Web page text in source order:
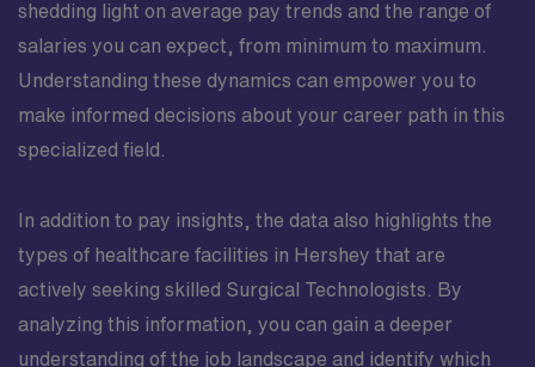
shedding light on average pay trends and the range of
salaries you can expect, from minimum to maximum.
Understanding these dynamics can empower you to
make informed decisions about your career path in this
specialized field.
In addition to pay insights, the data also highlights the
types of healthcare facilities in Hershey that are
actively seeking skilled Surgical Technologists. By
analyzing this information, you can gain a deeper
understanding of the job landscape and identify which